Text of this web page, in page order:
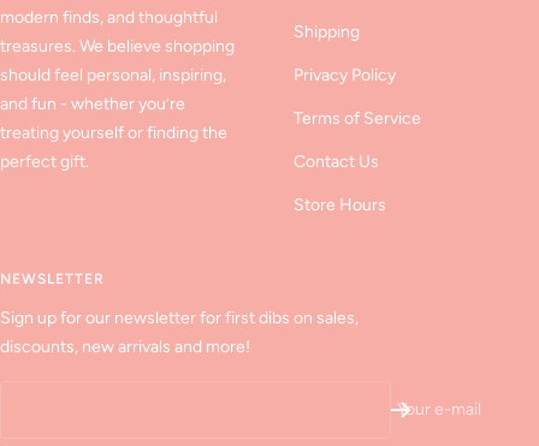
modern finds, and thoughtful
treasures. We believe shopping
should feel personal, inspiring,
and fun - whether you’re
treating yourself or finding the
perfect gift.
Shipping
Privacy Policy
Terms of Service
Contact Us
Store Hours
NEWSLETTER
Sign up for our newsletter for first dibs on sales,
discounts, new arrivals and more!
Your e-mail